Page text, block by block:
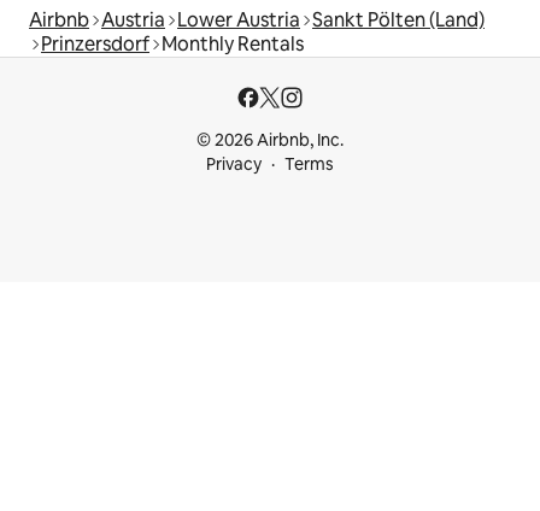
Airbnb Austria Lower Austria Sankt Pölten (Land)
Prinzersdorf Monthly Rentals
© 2026 Airbnb, Inc.
Privacy
Terms